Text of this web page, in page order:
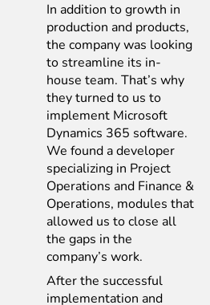
In addition to growth in
production and products,
the company was looking
to streamline its in-
house team. That’s why
they turned to us to
implement Microsoft
Dynamics 365 software.
We found a developer
specializing in Project
Operations and Finance &
Operations, modules that
allowed us to close all
the gaps in the
company’s work.
After the successful
implementation and